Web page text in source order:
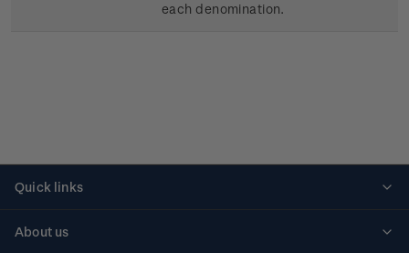
each denomination.
Quick links
About us